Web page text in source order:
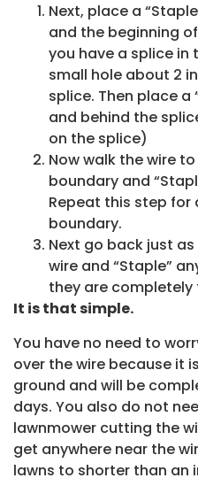
Next, place a
and the beginning
you have a splice in
small hole about 2
splice. Then place a
and behind the
on the splice)
Now walk the wire
boundary and
Repeat this step for
boundary.
Next go back just
wire and “Staple”
they are completely
It is that simple.
You have no need to
over the wire because it
ground and will be
days. You also do not
lawnmower cutting the
get anywhere near the
lawns to shorter than an